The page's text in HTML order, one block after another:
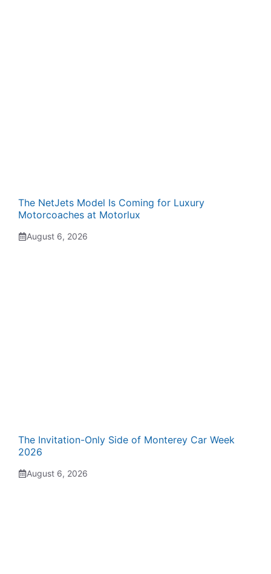
The NetJets Model Is Coming for Luxury
Motorcoaches at Motorlux
August 6, 2026
The Invitation-Only Side of Monterey Car Week
2026
August 6, 2026